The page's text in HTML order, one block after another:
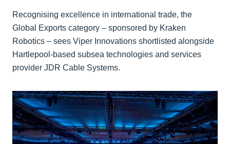
Recognising excellence in international trade, the
Global Exports category – sponsored by Kraken
Robotics – sees Viper Innovations shortlisted alongside
Hartlepool-based subsea technologies and services
provider JDR Cable Systems.